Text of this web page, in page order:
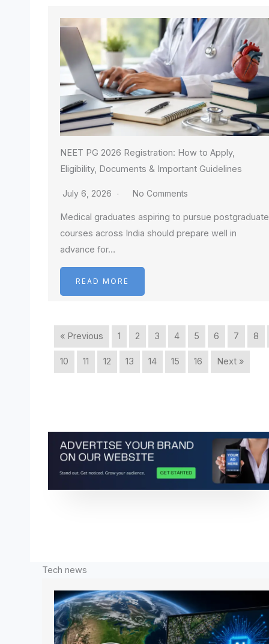
NEET PG 2026 Registration: How to Apply,
Eligibility, Documents & Important Guidelines
July 6, 2026 No Comments
Medical graduates aspiring to pursue postgraduate
courses across India should prepare well in
advance for…
READ MORE
« Previous 1 2 3 4 5 6 7 8
10 11 12 13 14 15 16 Next »
Tech news